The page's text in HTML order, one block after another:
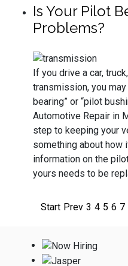
Is Your Pilot
Problems?
If you drive a car,
transmission, you
bearing” or “pilot
Automotive Repair in
step to keeping your
something about how
information on the
yours needs to be
Start Prev 3 4 5 6 7